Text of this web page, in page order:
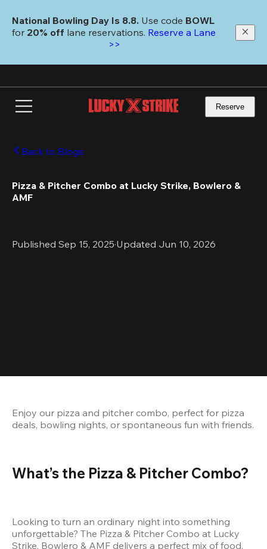
main
National Bowling Day Is 8.8. Use code
for 20% off lane reservations. Reserve a Lane
>>
Reserve
Back to Blogs
Pizza & Pitcher Combo at Lucky Strike, Bowlero &
AMF
Published Sep 15, 2025·Updated Jun 10, 2026
Enjoy our pizza and pitcher combo, perfect for pizza
deals, bowling nights, or spontaneous fun with friends.
What’s the Pizza & Pitcher Combo?
Looking to turn an ordinary night into something
unforgettable? The Pizza & Pitcher Combo at Lucky
Strike, Bowlero & AMF delivers a perfect mix of food,